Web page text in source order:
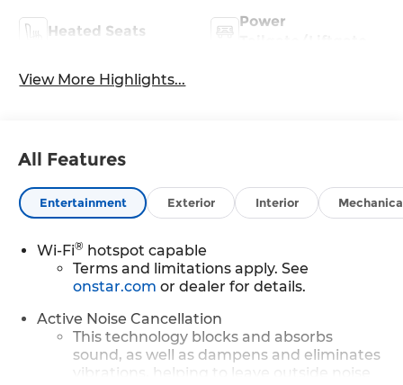
Heated Seats
Power
View More Highlights...
All Features
Entertainment Exterior Interior
Wi-Fi® hotspot capable
Terms and limitations apply. See
onstar.com or dealer for details.
Active Noise Cancellation
This technology blocks and absorbs
sound, as well as dampens and eliminates
vibrations, helping to leave outside noise